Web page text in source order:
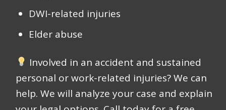
DWI-related injuries
Elder abuse
Involved in an accident and sustained
personal or work-related injuries? We can
help. We will analyze your case and explain